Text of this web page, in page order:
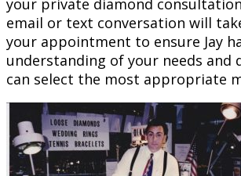
your private diamond
email or text conversation will
your appointment to ensure Jay
understanding of your needs and
can select the most appropriate